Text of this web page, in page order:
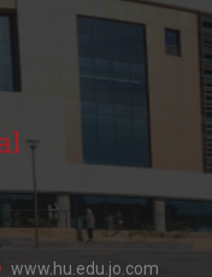
www.hu.edu.jo.com